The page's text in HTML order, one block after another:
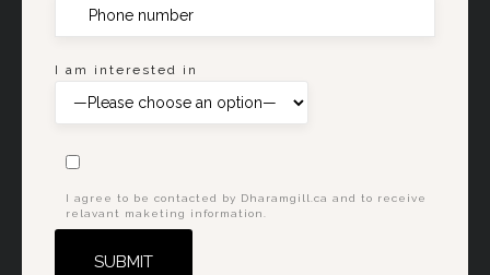
I am interested in
I agree to be contacted by Dharamgill.ca and to receive
relavant maketing information.